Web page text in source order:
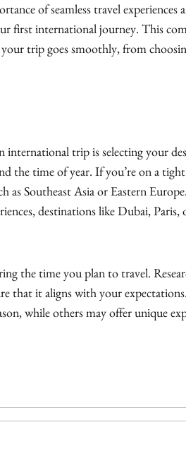
of seamless travel experiences
first international journey. This
trip goes smoothly, from
international trip is selecting your
the time of year. If you’re on a
as Southeast Asia or Eastern
destinations like Dubai,
the time you plan to travel.
that it aligns with your
while others may offer unique